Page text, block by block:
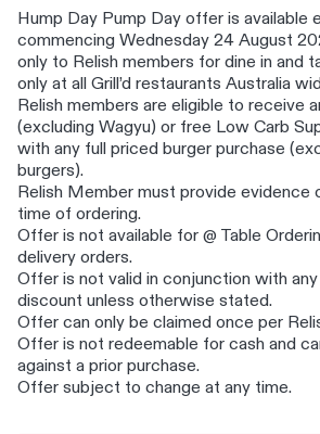
Hump Day Pump Day offer is available
commencing Wednesday 24 August
only to Relish members for dine in and
only at all Grill’d restaurants Australia
Relish members are eligible to receive
(excluding Wagyu) or free Low Carb
with any full priced burger purchase
burgers).
​Relish Member must provide evidence
time of ordering. ​
Offer is not available for @ Table
delivery orders. ​
Offer is not valid in conjunction with
discount unless otherwise stated.
Offer can only be claimed once per
Offer is not redeemable for cash and
against a prior purchase​.
Offer subject to change at any time.